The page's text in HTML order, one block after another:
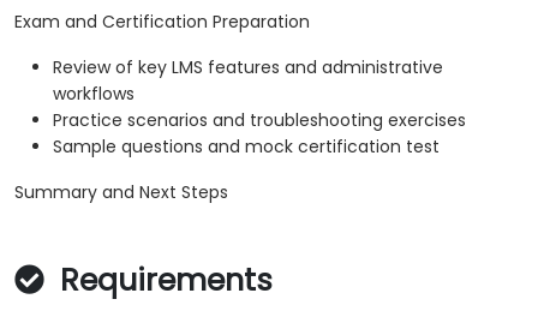
Exam and Certification Preparation
Review of key LMS features and administrative
workflows
Practice scenarios and troubleshooting exercises
Sample questions and mock certification test
Summary and Next Steps
Requirements